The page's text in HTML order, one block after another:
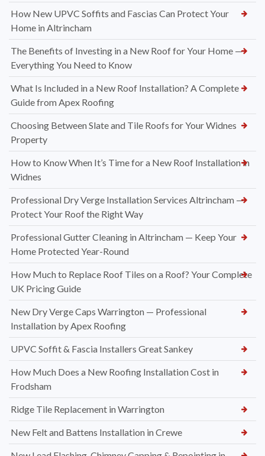
How New UPVC Soffits and Fascias Can Protect Your
Home in Altrincham
The Benefits of Investing in a New Roof for Your Home —
Everything You Need to Know
What Is Included in a New Roof Installation? A Complete
Guide from Apex Roofing
Choosing Between Slate and Tile Roofs for Your Widnes
Property
How to Know When It’s Time for a New Roof Installation in
Widnes
Professional Dry Verge Installation Services Altrincham —
Protect Your Roof the Right Way
Professional Gutter Cleaning in Altrincham — Keep Your
Home Protected Year-Round
How Much to Replace Roof Tiles on a Roof? Your Complete
UK Pricing Guide
New Dry Verge Caps Warrington — Professional
Installation by Apex Roofing
UPVC Soffit & Fascia Installers Great Sankey
How Much Does a New Roofing Installation Cost in
Frodsham
Ridge Tile Replacement in Warrington
New Felt and Battens Installation in Crewe